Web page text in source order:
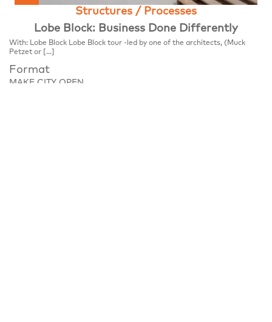
Structures / Processes
Lobe Block: Business Done Differently
With: Lobe Block Lobe Block tour -led by one of the architects, (Muck
Petzet or […]
Format
MAKE CITY OPEN